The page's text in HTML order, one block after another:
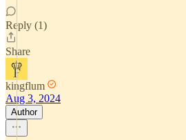
Reply (1)
Share
kingflum
Aug 3, 2024
Author